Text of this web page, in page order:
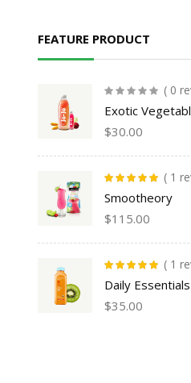
FEATURE PRODUCT
( 0
Exotic
$30.00
Rated 5.00
of 5
( 1
Smootheory
$115.00
Rated 5.00
of 5
( 1
Daily Essentials
$35.00